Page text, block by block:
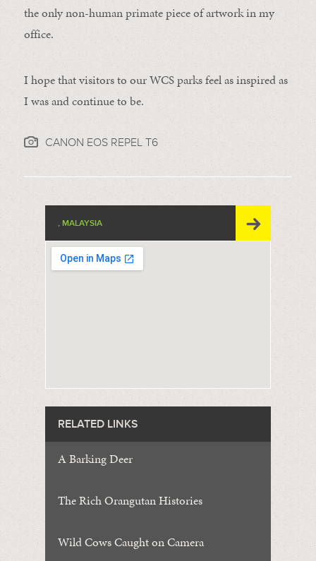
the only non-human primate piece of artwork in my
office.
I hope that visitors to our WCS parks feel as inspired as
I was and continue to be.
CANON EOS REPEL T6
, MALAYSIA
RELATED LINKS
A Barking Deer
The Rich Orangutan Histories
Wild Cows Caught on Camera